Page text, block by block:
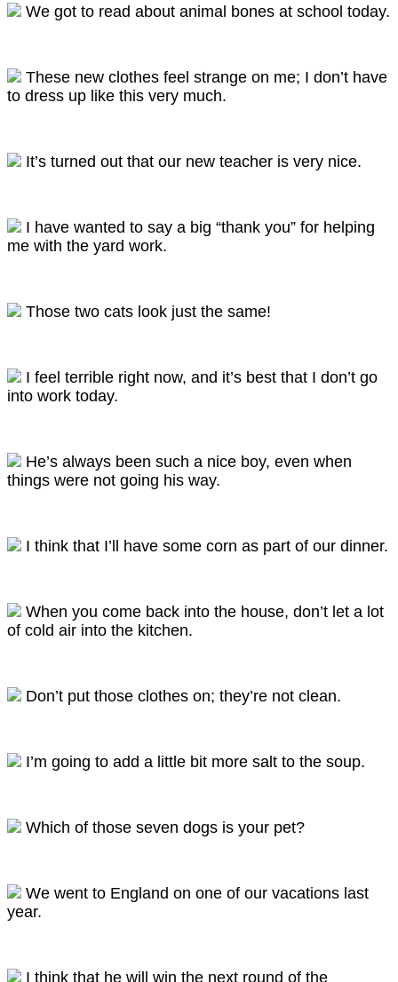
We got to read about animal bones at school today.
These new clothes feel strange on me; I don’t have
to dress up like this very much.
It’s turned out that our new teacher is very nice.
I have wanted to say a big “thank you” for helping
me with the yard work.
Those two cats look just the same!
I feel terrible right now, and it’s best that I don’t go
into work today.
He’s always been such a nice boy, even when
things were not going his way.
I think that I’ll have some corn as part of our dinner.
When you come back into the house, don’t let a lot
of cold air into the kitchen.
Don’t put those clothes on; they’re not clean.
I’m going to add a little bit more salt to the soup.
Which of those seven dogs is your pet?
We went to England on one of our vacations last
year.
I think that he will win the next round of the